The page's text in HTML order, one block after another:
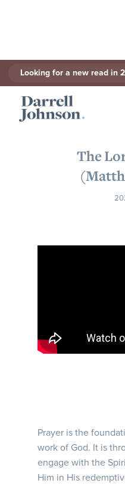
Looking for a new read in
The
Prayer is the
work of God. It is
engage with the
Him in His